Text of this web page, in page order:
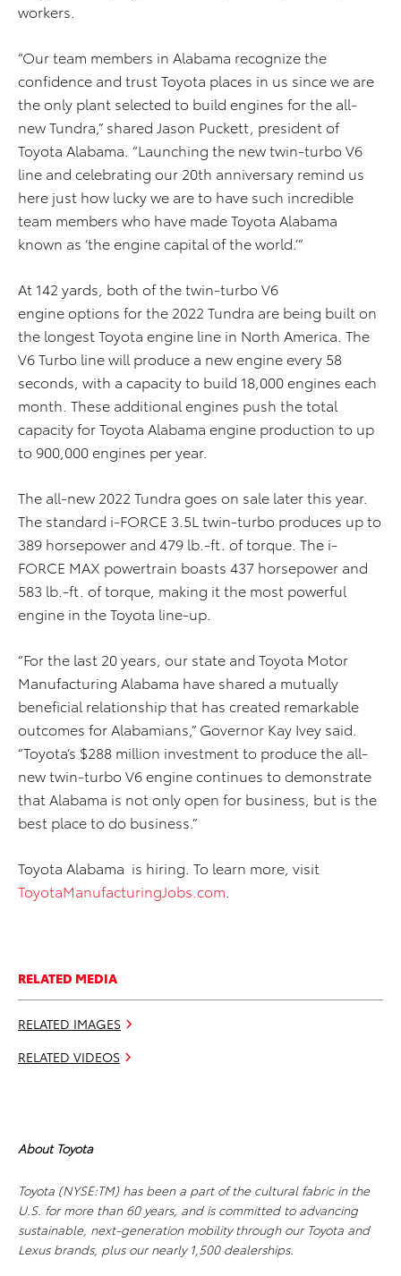
workers.
“Our team members in Alabama recognize the
confidence and trust Toyota places in us since we are
the only plant selected to build engines for the all-
new Tundra,” shared Jason Puckett, president of
Toyota Alabama. “Launching the new twin-turbo V6
line and celebrating our 20th anniversary remind us
here just how lucky we are to have such incredible
team members who have made Toyota Alabama
known as ‘the engine capital of the world.’”
At 142 yards, both ofthe twin-turbo V6
engineoptions for the 2022 Tundra are being built on
the longest Toyota engine line in North America The
V6 Turbo line will produce a new engine every 58
seconds, with a capacity to build 18,000 engines each
month. These additional engines push the total
capacity for Toyota Alabama engine production to up
to 900,000 engines per year.
The all-new 2022 Tundra goes on sale later this year.
The standard i-FORCE 3.5L twin-turbo produces up to
389 horsepower and 479 lb.-ft. of torque. The i-
FORCE MAX powertrain boasts 437 horsepower and
583 lb.-ft. of torque, making it the most powerful
engine in the Toyota line-up.
“For the last 20 years, our state and Toyota Motor
Manufacturing Alabama have shared a mutually
beneficial relationship that has created remarkable
outcomes for Alabamians,” Governor Kay Ivey said.
“Toyota’s $288 million investment to produce the all-
new twin-turbo V6 engine continues to demonstrate
that Alabama is not only open for business, but is the
best place to do business.”
Toyota Alabama is hiring . To learn more, visit
ToyotaManufacturingJobs.com
RELATED MEDIA
RELATED IMAGES
RELATED VIDEOS
About Toyota
Toyota (NYSE:TM) has been a part of the cultural fabric in the
U.S. for more than 60 years, and is committed to advancing
sustainable, next-generation mobility through our Toyota and
Lexus brands, plus our nearly 1,500 dealerships.